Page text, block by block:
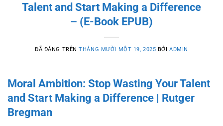
Talent and Start Making a Difference
– (E-Book EPUB)
ĐÃ ĐĂNG TRÊNTHÁNG MƯỜI MỘT 19, 2025 BỞIADMIN
Moral Ambition: Stop Wasting Your Talent
and Start Making a Difference | Rutger
Bregman